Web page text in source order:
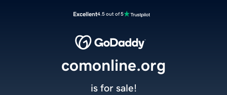
Excellent4.5 out of 5
comonline.org
is for sale!